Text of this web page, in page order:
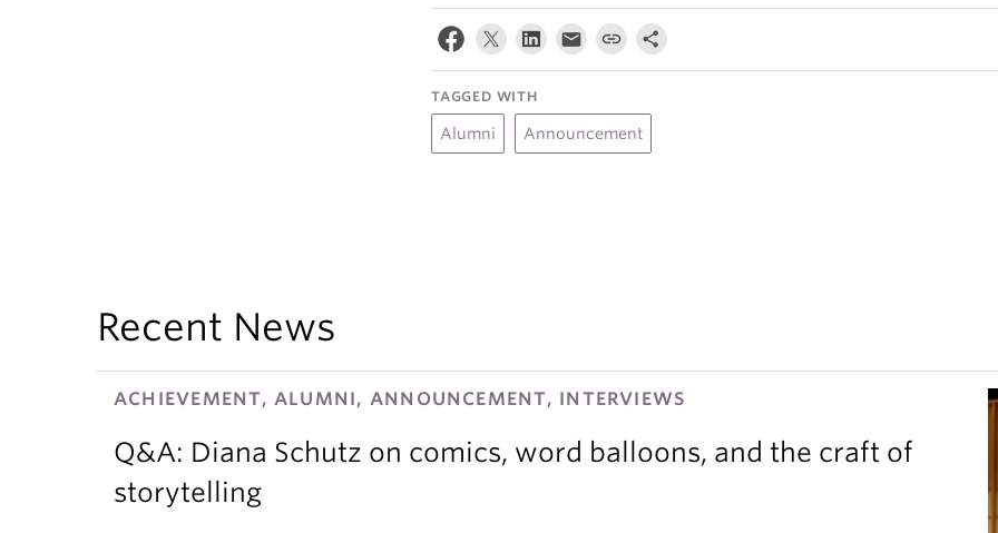
TAGGED WITH
Alumni Announcement
Recent News
ACHIEVEMENT, ALUMNI, ANNOUNCEMENT, INTERVIEWS
Q&A: Diana Schutz on comics, word balloons, and the craft of
storytelling